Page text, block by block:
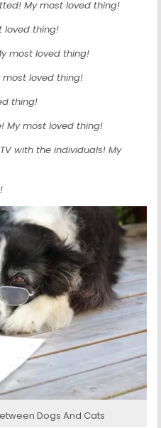
My most loved thing!
loved thing!
most loved thing!
loved thing!
thing!
My most loved thing!
with the individuals! My
Dogs And Cats